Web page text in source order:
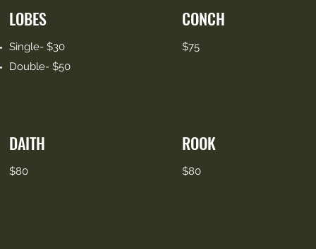
LOBES
Single- $30
Double- $50
CONCH
$75
DAITH
$80
ROOK
$80